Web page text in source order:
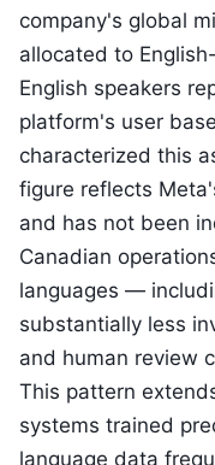
company's global
allocated to
English speakers
platform's user
characterized this
figure reflects
and has not been
Canadian
languages —
substantially less
and human review
This pattern
systems trained
language data